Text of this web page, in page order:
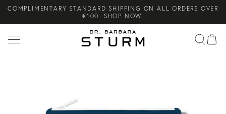
COMPLIMENTARY STANDARD SHIPPING ON ALL ORDERS OVER
€100. SHOP NOW.
NEW ARRIVAL! THE BODY LOTION THAT DELIVERS A
SUPERCHARGED STURMGLOW™️. SHOP NOW.
Search